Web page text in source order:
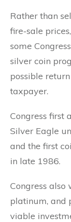
Rather than
fire-sale
some
silver coin
possible
taxpayer.
Congress first
Silver Eagle
and the first
in late 1986.
Congress also
platinum, and
viable